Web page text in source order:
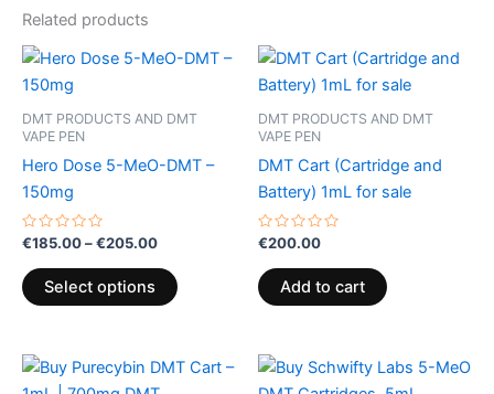
Related products
DMT PRODUCTS AND DMT
VAPE PEN
Hero Dose 5-MeO-DMT –
150mg
Rated
out
of
5
€185.00–€205.00
Price
range:
€205.00
Select options
This
has
variants.
chosen
product
DMT PRODUCTS AND DMT
VAPE PEN
DMT Cart (Cartridge and
Battery) 1mL for sale
Rated
out
of
5
€200.00
Add to cart